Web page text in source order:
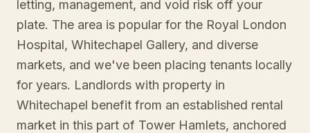
letting, management, and void risk off your
plate. The area is popular for the Royal London
Hospital, Whitechapel Gallery, and diverse
markets, and we've been placing tenants locally
for years. Landlords with property in
Whitechapel benefit from an established rental
market in this part of Tower Hamlets, anchored